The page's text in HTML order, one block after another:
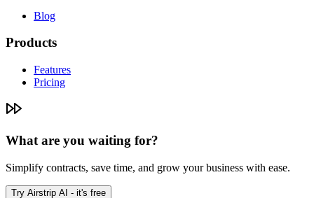
Blog
Products
Features
Pricing
What are you waiting for?
Simplify contracts, save time, and grow your business with ease.
Try Airstrip AI - it's free